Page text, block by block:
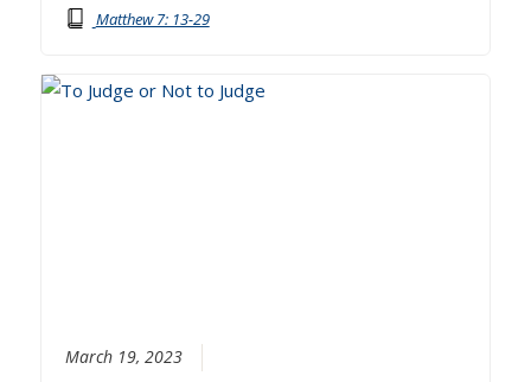
Matthew 7: 13-29
March 19, 2023